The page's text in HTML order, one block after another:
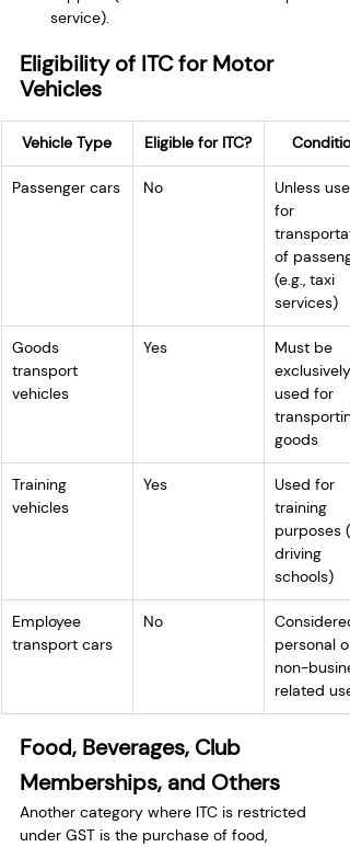
service).
Eligibility of ITC for Motor
Vehicles
Vehicle Type Eligible for ITC?
Passenger cars No
Unless
for
of
(e.g., taxi
services)
Goods
transport
vehicles
Yes
Must be
exclusively
used for
goods
Training
vehicles
Yes
Used for
training
purposes
driving
schools)
Employee
transport cars
No
Considered
personal or
non-
related use
Food, Beverages, Club
Memberships, and Others
Another category where ITC is restricted
under GST is the purchase of food,